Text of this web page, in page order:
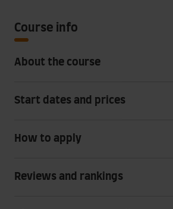
Course info
About the course
Start dates and prices
How to apply
Reviews and rankings